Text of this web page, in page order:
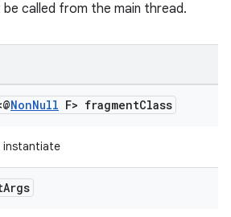
called from the main thread.
NonNull F> fragmentClass
instantiate
Args